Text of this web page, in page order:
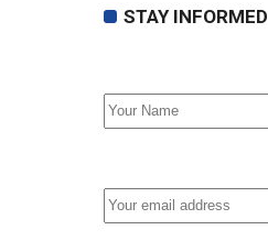
STAY INFORMED